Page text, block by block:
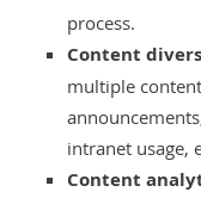
process.
Content
multiple
intranet usage,
Content